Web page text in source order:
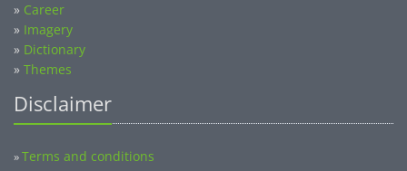
» Career
» Imagery
» Dictionary
» Themes
Disclaimer
»Terms and conditions